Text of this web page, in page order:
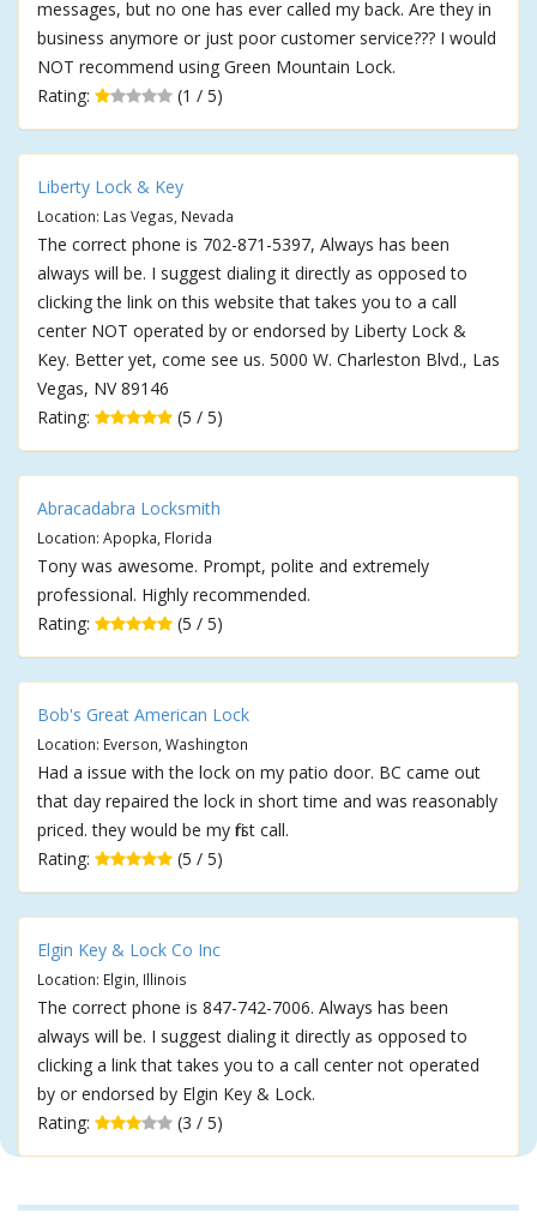
messages, but no one has ever called my back. Are they in
business anymore or just poor customer service??? I would
NOT recommend using Green Mountain Lock.
Rating:
(1 / 5)
Liberty Lock & Key
Location: Las Vegas, Nevada
The correct phone is 702-871-5397, Always has been
always will be. I suggest dialing it directly as opposed to
clicking the link on this website that takes you to a call
center NOT operated by or endorsed by Liberty Lock &
Key. Better yet, come see us. 5000 W. Charleston Blvd., Las
Vegas, NV 89146
Rating:
(5 / 5)
Abracadabra Locksmith
Location: Apopka, Florida
Tony was awesome. Prompt, polite and extremely
professional. Highly recommended.
Rating:
(5 / 5)
Bob's Great American Lock
Location: Everson, Washington
Had a issue with the lock on my patio door. BC came out
that day repaired the lock in short time and was reasonably
priced. they would be my first call.
Rating:
(5 / 5)
Elgin Key & Lock Co Inc
Location: Elgin, Illinois
The correct phone is 847-742-7006. Always has been
always will be. I suggest dialing it directly as opposed to
clicking a link that takes you to a call center not operated
by or endorsed by Elgin Key & Lock.
Rating:
(3 / 5)